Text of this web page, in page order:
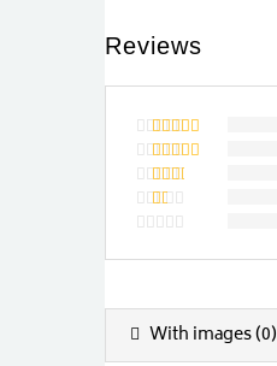
Reviews
Rated5
out of 5
Rated
out of
Rated
out
of
With images (0)